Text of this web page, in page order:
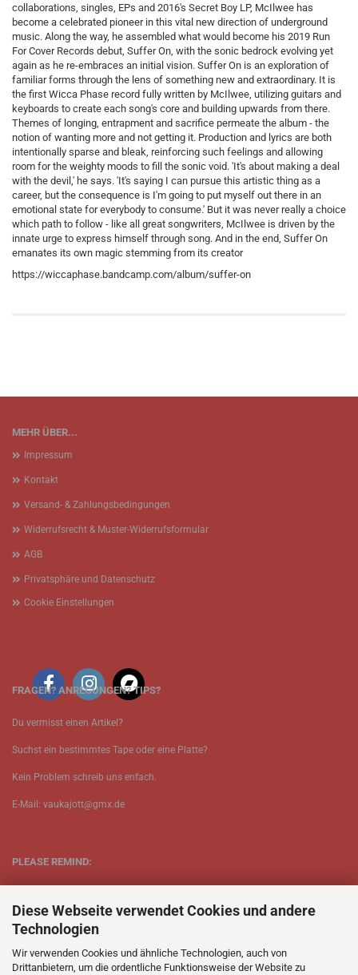
Diese Webseite verwendet Cookies und andere
Technologien
Wir verwenden Cookies und ähnliche Technologien, auch von
Drittanbietern, um die ordentliche Funktionsweise der Website zu
collaborations, singles, EPs and 2016's Secret Boy LP, McIlwee has
become a celebrated pioneer in this vital new direction of underground
music. Along the way, he assembled what would become his 2019 Run
For Cover Records debut, Suffer On, with the sonic bedrock evolving yet
again as he re-embraces an initial vision. Suffer On is an exploration of
familiar forms through the lens of something new and extraordinary. It is
the first Wicca Phase record fully written by McIlwee, utilizing guitars and
keyboards to create each song's core and building upwards from there.
Themes of longing, entrapment and sacrifice permeate the album - the
notion of wanting more and not getting it. Production and lyrics are both
intentionally sparse and bleak, reinforcing such feelings and allowing
room for the weighty moods to fill the sonic void. 'It's about making a deal
with the devil,' he says. 'It's saying I can pursue this artistic thing as a
career, but the consequence is I'm going to put myself out there in an
emotional state for everybody to consume.' But it was never really a choice
which path to follow - like all great songwriters, McIlwee is driven by the
innate urge to express himself through song. And in the end, Suffer On
emanates its own magic stemming from its creator
https://wiccaphase.bandcamp.com/album/suffer-on
MEHR ÜBER...
Impressum
Kontakt
Versand- & Zahlungsbedingungen
Widerrufsrecht & Muster-Widerrufsformular
AGB
Privatsphäre und Datenschutz
Cookie Einstellungen
FRAGEN? ANREGUNGEN? TIPS?
Du vermisst einen Artikel?
Suchst ein bestimmtes Tape oder eine Platte?
Kein Problem schreib uns enfach.
E-Mail: vaukajott@gmx.de
PLEASE REMIND:
Be patient when ordering.
Your records will be send asap.